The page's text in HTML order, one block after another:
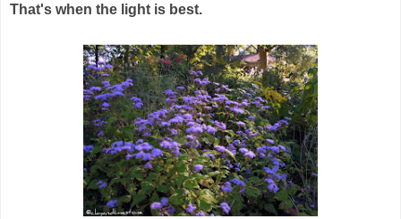
That's when the light is best.